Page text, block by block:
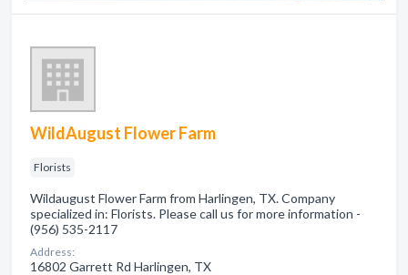
WildAugust Flower Farm
Florists
Wildaugust Flower Farm from Harlingen, TX. Company
specialized in: Florists. Please call us for more information -
(956) 535-2117
Address:
16802 Garrett Rd Harlingen, TX